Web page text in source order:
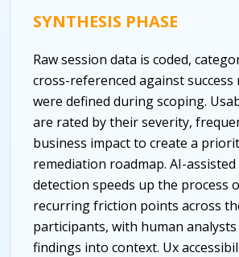
SYNTHESIS PHASE
Raw session data is coded,
cross-referenced against
were defined during scoping.
are rated by their severity,
business impact to create a
remediation roadmap. AI-
detection speeds up the process
recurring friction points across
participants, with human
findings into context. Ux